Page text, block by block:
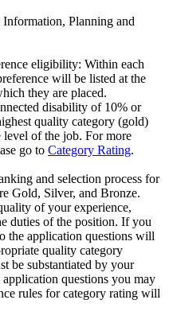
Planning and
eligibility: Within each
will be listed at the
they are placed.
disability of 10% or
quality category (gold)
level of the job. For more
go to Category Rating.
and selection process for
Gold, Silver, and Bronze.
of your experience,
duties of the position. If you
the application questions will
quality category
be substantiated by your
questions you may
rules for category rating will